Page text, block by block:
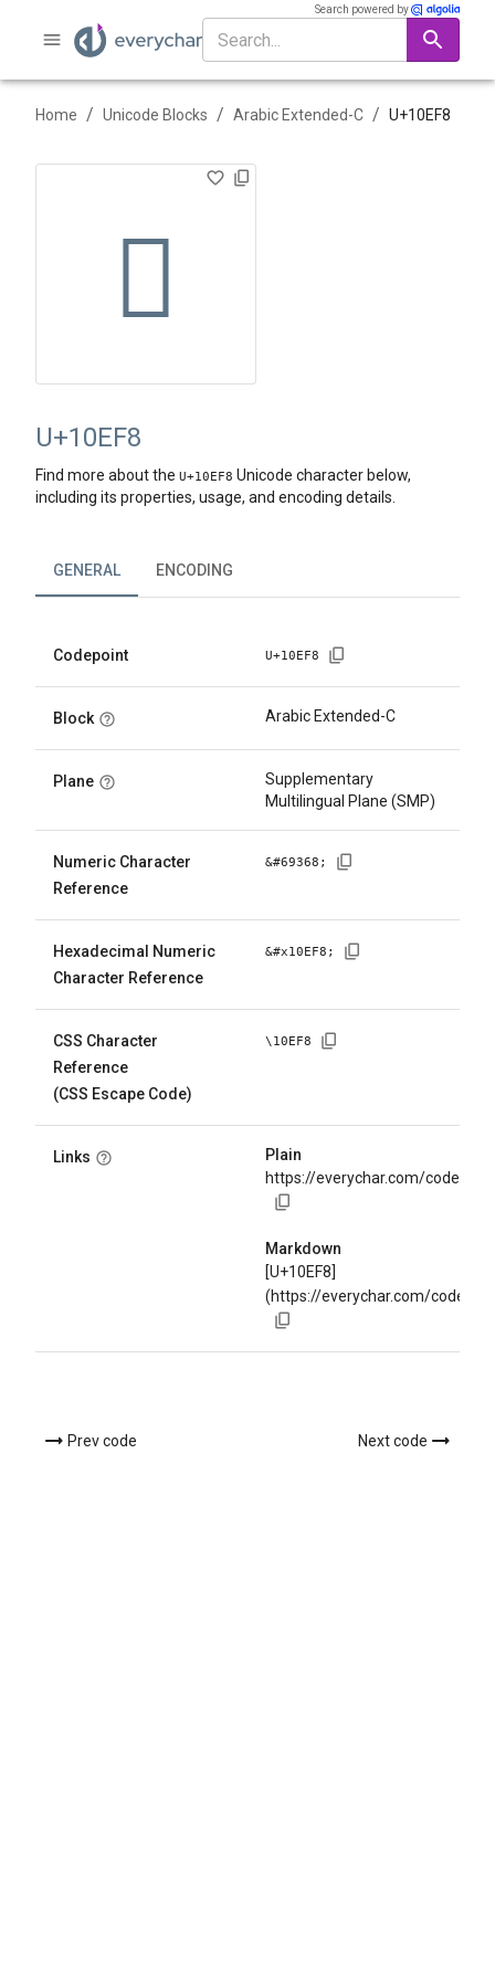
Search powered by
Home / Unicode Blocks / Arabic Extended-C / U+10EF8
𐻸
U+10EF8
Find more about the U+10EF8 Unicode character below,
including its properties, usage, and encoding details.
GENERAL ENCODING
Codepoint U+10EF8
Block Arabic Extended-C
Plane
Supplementary
Multilingual Plane (SMP)
Numeric Character
Reference
&#69368 ;
Hexadecimal Numeric
Character Reference
&#x10EF8 ;
CSS Character
Reference
(CSS Escape Code)
\10EF8
Links
Plain
https://everychar.com/code/
Markdown
[U+10EF8]
(https://everychar.com/code/
Prev code Next code